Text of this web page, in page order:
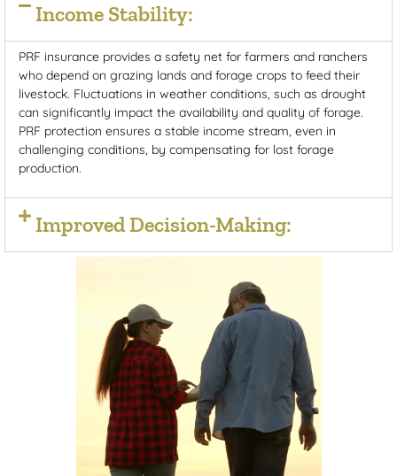
Income Stability:
PRF insurance provides a safety net for farmers and ranchers
who depend on grazing lands and forage crops to feed their
livestock. Fluctuations in weather conditions, such as drought
can significantly impact the availability and quality of forage.
PRF protection ensures a stable income stream, even in
challenging conditions, by compensating for lost forage
production.
Improved Decision-Making: